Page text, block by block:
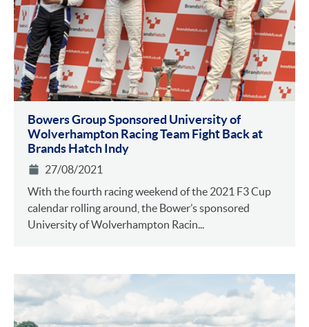
Bowers Group Sponsored University of
Wolverhampton Racing Team Fight Back at
Brands Hatch Indy
27/08/2021
With the fourth racing weekend of the 2021 F3 Cup
calendar rolling around, the Bower’s sponsored
University of Wolverhampton Racin...